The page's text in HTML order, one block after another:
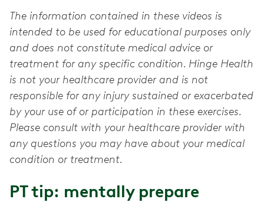
The information contained in these videos is
intended to be used for educational purposes only
and does not constitute medical advice or
treatment for any specific condition. Hinge Health
is not your healthcare provider and is not
responsible for any injury sustained or exacerbated
by your use of or participation in these exercises.
Please consult with your healthcare provider with
any questions you may have about your medical
condition or treatment.
PT tip: mentally prepare